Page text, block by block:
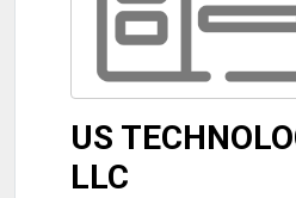
US
LLC